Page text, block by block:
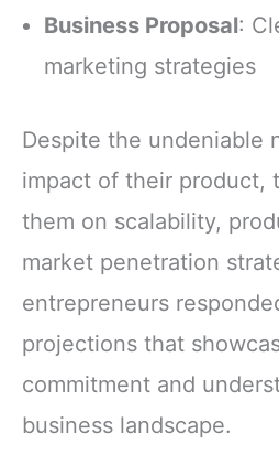
Business Proposal:
marketing strategies
Despite the undeniable
impact of their product,
them on scalability,
market penetration
entrepreneurs
projections that
commitment and
business landscape.